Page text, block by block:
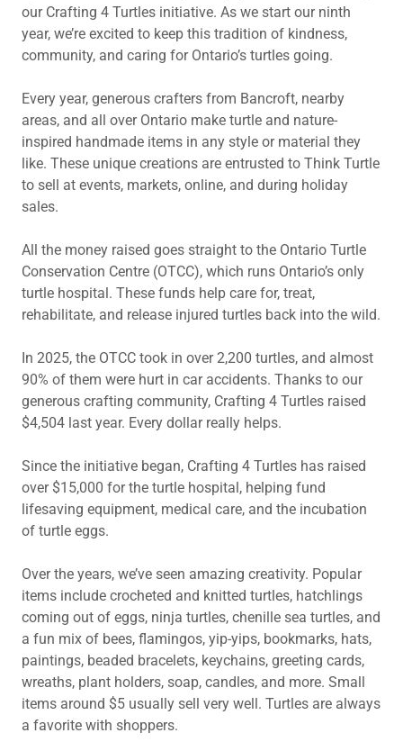
our Crafting 4 Turtles initiative. As we start our ninth
year, we’re excited to keep this tradition of kindness,
community, and caring for Ontario’s turtles going.
Every year, generous crafters from Bancroft, nearby
areas, and all over Ontario make turtle and nature-
inspired handmade items in any style or material they
like. These unique creations are entrusted to Think Turtle
to sell at events, markets, online, and during holiday
sales.
All the money raised goes straight to the Ontario Turtle
Conservation Centre (OTCC), which runs Ontario’s only
turtle hospital. These funds help care for, treat,
rehabilitate, and release injured turtles back into the wild.
In 2025, the OTCC took in over 2,200 turtles, and almost
90% of them were hurt in car accidents. Thanks to our
generous crafting community, Crafting 4 Turtles raised
$4,504 last year. Every dollar really helps.
Since the initiative began, Crafting 4 Turtles has raised
over $15,000 for the turtle hospital, helping fund
lifesaving equipment, medical care, and the incubation
of turtle eggs.
Over the years, we’ve seen amazing creativity. Popular
items include crocheted and knitted turtles, hatchlings
coming out of eggs, ninja turtles, chenille sea turtles, and
a fun mix of bees, flamingos, yip-yips, bookmarks, hats,
paintings, beaded bracelets, keychains, greeting cards,
wreaths, plant holders, soap, candles, and more. Small
items around $5 usually sell very well. Turtles are always
a favorite with shoppers.